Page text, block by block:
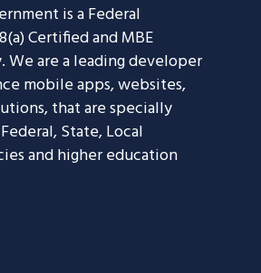
is a Federal
Certified and MBE
We are a leading developer
mobile apps, websites,
that are specially
State, Local
and higher education